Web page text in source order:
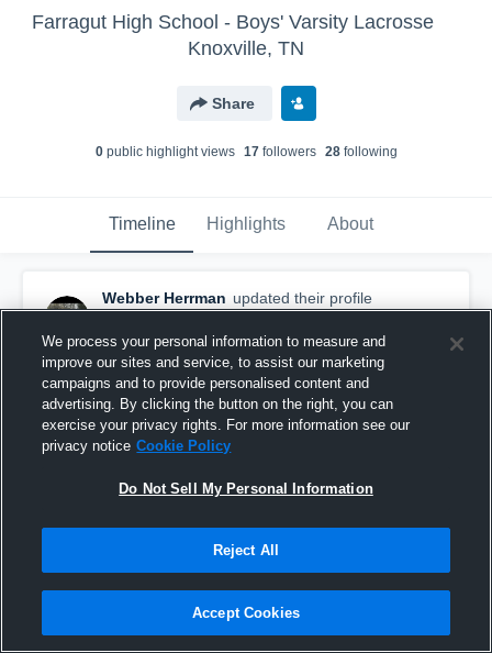
Farragut High School - Boys' Varsity Lacrosse
Knoxville, TN
Share
0public highlight views 17followers 28following
Timeline Highlights About
Webber Herrman updated their profile
picture.
March 26th, 2016
We process your personal information to measure and
improve our sites and service, to assist our marketing
campaigns and to provide personalised content and
advertising. By clicking the button on the right, you can
exercise your privacy rights. For more information see our
privacy notice Cookie Policy
Do Not Sell My Personal Information
Reject All
Accept Cookies